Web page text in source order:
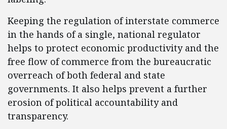
Keeping the regulation of interstate commerce
in the hands of a single, national regulator
helps to protect economic productivity and the
free flow of commerce from the bureaucratic
overreach of both federal and state
governments. It also helps prevent a further
erosion of political accountability and
transparency.